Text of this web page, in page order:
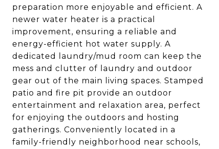
preparation more enjoyable and efficient. A
newer water heater is a practical
improvement, ensuring a reliable and
energy-efficient hot water supply. A
dedicated laundry/mud room can keep the
mess and clutter of laundry and outdoor
gear out of the main living spaces. Stamped
patio and fire pit provide an outdoor
entertainment and relaxation area, perfect
for enjoying the outdoors and hosting
gatherings. Conveniently located in a
family-friendly neighborhood near schools,